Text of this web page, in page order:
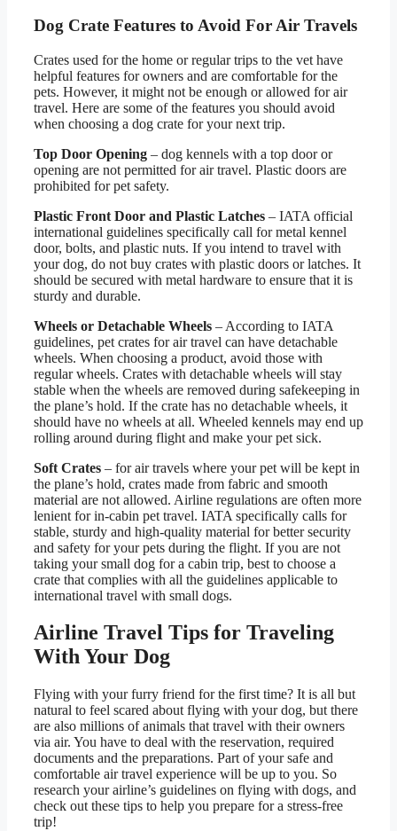
Dog Crate Features to Avoid For Air Travels
Crates used for the home or regular trips to the vet have
helpful features for owners and are comfortable for the
pets. However, it might not be enough or allowed for air
travel. Here are some of the features you should avoid
when choosing a dog crate for your next trip.
Top Door Opening – dog kennels with a top door or
opening are not permitted for air travel. Plastic doors are
prohibited for pet safety.
Plastic Front Door and Plastic Latches – IATA official
international guidelines specifically call for metal kennel
door, bolts, and plastic nuts. If you intend to travel with
your dog, do not buy crates with plastic doors or latches. It
should be secured with metal hardware to ensure that it is
sturdy and durable.
Wheels or Detachable Wheels – According to IATA
guidelines, pet crates for air travel can have detachable
wheels. When choosing a product, avoid those with
regular wheels. Crates with detachable wheels will stay
stable when the wheels are removed during safekeeping in
the plane’s hold. If the crate has no detachable wheels, it
should have no wheels at all. Wheeled kennels may end up
rolling around during flight and make your pet sick.
Soft Crates – for air travels where your pet will be kept in
the plane’s hold, crates made from fabric and smooth
material are not allowed. Airline regulations are often more
lenient for in-cabin pet travel. IATA specifically calls for
stable, sturdy and high-quality material for better security
and safety for your pets during the flight. If you are not
taking your small dog for a cabin trip, best to choose a
crate that complies with all the guidelines applicable to
international travel with small dogs.
Airline Travel Tips for Traveling
With Your Dog
Flying with your furry friend for the first time? It is all but
natural to feel scared about flying with your dog, but there
are also millions of animals that travel with their owners
via air. You have to deal with the reservation, required
documents and the preparations. Part of your safe and
comfortable air travel experience will be up to you. So
research your airline’s guidelines on flying with dogs, and
check out these tips to help you prepare for a stress-free
trip!